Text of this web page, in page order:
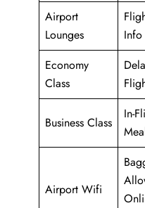
Airport
Lounges
Info
Economy
Class
Business Class
In-
Airport Wifi